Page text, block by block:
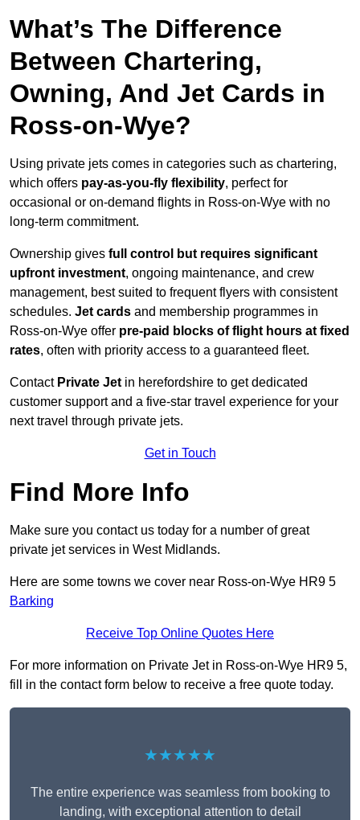
What’s The Difference
Between Chartering,
Owning, And Jet Cards in
Ross-on-Wye?
Using private jets comes in categories such as chartering,
which offers pay-as-you-fly flexibility, perfect for
occasional or on-demand flights in Ross-on-Wye with no
long-term commitment.
Ownership gives full control but requires significant
upfront investment, ongoing maintenance, and crew
management, best suited to frequent flyers with consistent
schedules. Jet cards and membership programmes in
Ross-on-Wye offer pre-paid blocks of flight hours at fixed
rates, often with priority access to a guaranteed fleet.
Contact Private Jet in herefordshire to get dedicated
customer support and a five-star travel experience for your
next travel through private jets.
Get in Touch
Find More Info
Make sure you contact us today for a number of great
private jet services in West Midlands.
Here are some towns we cover near Ross-on-Wye HR9 5
Barking
Receive Top Online Quotes Here
For more information on Private Jet in Ross-on-Wye HR9 5,
fill in the contact form below to receive a free quote today.
★★★★★
The entire experience was seamless from booking to
landing, with exceptional attention to detail